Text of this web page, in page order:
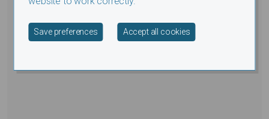
Save preferences Accept all cookies